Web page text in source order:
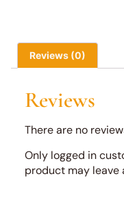
Reviews (0)
Reviews
There are no
Only logged in
product may leave